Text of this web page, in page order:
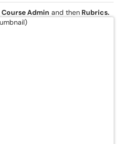
Course Admin and then Rubrics.